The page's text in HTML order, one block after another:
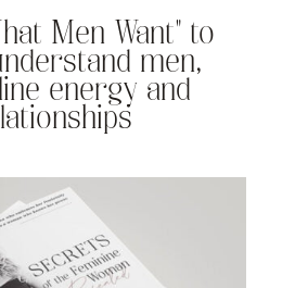
Men Want” to
men,
energy and